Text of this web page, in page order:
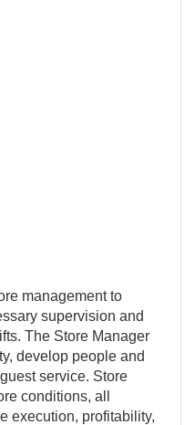
management to
supervision and
The Store Manager
develop people and
service. Store
conditions, all
execution, profitability,